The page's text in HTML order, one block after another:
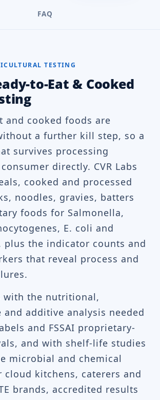
FAQ
TESTING
to-Eat & Cooked
and cooked foods are
a further kill step, so a
survives processing
directly. CVR Labs
cooked and processed
noodles, gravies, batters
foods for Salmonella,
E. coli and
plus the indicator counts and
that reveal process and
with the nutritional,
and additive analysis needed
and FSSAI proprietary-
and with shelf-life studies
microbial and chemical
cloud kitchens, caterers and
brands, accredited results